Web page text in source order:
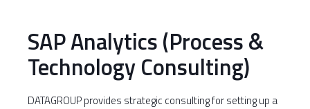
SAP Analytics (Process &
Technology Consulting)
DATAGROUP provides strategic consulting for setting up a